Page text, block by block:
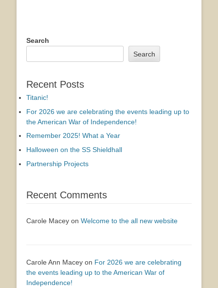
Search
Search
Recent Posts
Titanic!
For 2026 we are celebrating the events leading up to
the American War of Independence!
Remember 2025! What a Year
Halloween on the SS Shieldhall
Partnership Projects
Recent Comments
Carole Macey on Welcome to the all new website
Carole Ann Macey on For 2026 we are celebrating
the events leading up to the American War of
Independence!